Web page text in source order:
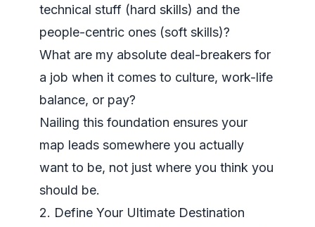
technical stuff (hard skills) and the
people-centric ones (soft skills)?
What are my absolute deal-breakers for
a job when it comes to culture, work-life
balance, or pay?
Nailing this foundation ensures your
map leads somewhere you actually
want to be, not just where you think you
should be.
2. Define Your Ultimate Destination